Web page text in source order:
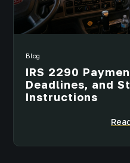
Blog
IRS 2290
Deadlines, and
Instructions